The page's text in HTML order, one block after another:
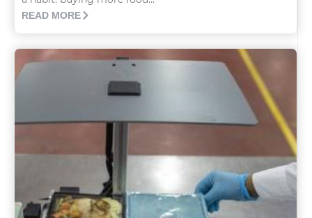
READ MORE